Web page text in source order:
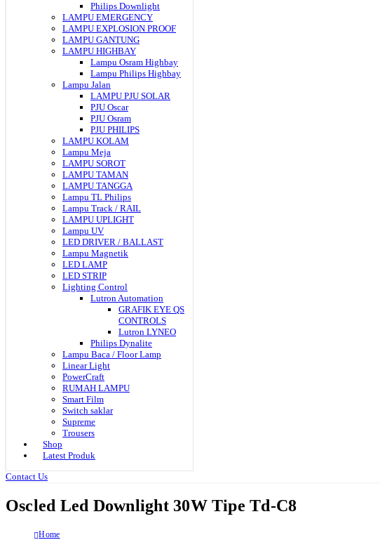
Philips Downlight
LAMPU EMERGENCY
LAMPU EXPLOSION PROOF
LAMPU GANTUNG
LAMPU HIGHBAY
Lampu Osram Highbay
Lampu Philips Highbay
Lampu Jalan
LAMPU PJU SOLAR
PJU Oscar
PJU Osram
PJU PHILIPS
LAMPU KOLAM
Lampu Meja
LAMPU SOROT
LAMPU TAMAN
LAMPU TANGGA
Lampu TL Philips
Lampu Track / RAIL
LAMPU UPLIGHT
Lampu UV
LED DRIVER / BALLAST
Lampu Magnetik
LED LAMP
LED STRIP
Lighting Control
Lutron Automation
GRAFIK EYE QS
CONTROLS
Lutron LYNEO
Philips Dynalite
Lampu Baca / Floor Lamp
Linear Light
PowerCraft
RUMAH LAMPU
Smart Film
Switch saklar
Supreme
Trousers
Shop
Latest Produk
Contact Us
Oscled Led Downlight 30W Tipe Td-C8
Home